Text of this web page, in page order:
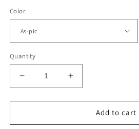
Color
Quantity
Decrease
quantity
for
Bridesmaid
Increase
quantity
for
Bridesmaid
Add to cart